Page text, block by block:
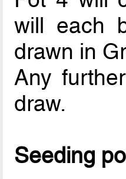
will each
drawn in
Any
draw.
Seeding